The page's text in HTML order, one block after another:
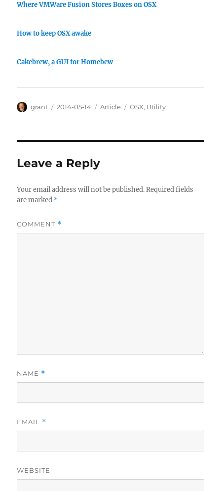
Where VMWare Fusion Stores Boxes on OSX
How to keep OSX awake
Cakebrew, a GUI for Homebew
Author
grant
Posted
2014-05-14 Categories
Article Tags
OSX, Utility
Leave a Reply
Your email address will not be published. Required fields
are marked *
COMMENT *
NAME *
EMAIL *
WEBSITE